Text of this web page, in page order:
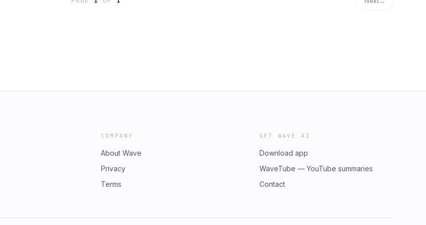
COMPANY
About Wave
Privacy
Terms
GET WAVE AI
Download app
WaveTube — YouTube summaries
Contact